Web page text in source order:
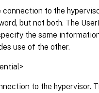
to the
but not both. The
the same
use of the other.
to the hypervisor.